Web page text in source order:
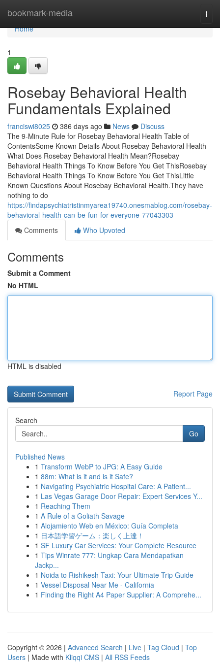
bookmark-media
Home
Home
1
Rosebay Behavioral Health
Fundamentals Explained
franciswi8025 386 days ago News
Discuss
The 9-Minute Rule for Rosebay Behavioral Health Table of
ContentsSome Known Details About Rosebay Behavioral Health
What Does Rosebay Behavioral Health Mean?Rosebay
Behavioral Health Things To Know Before You Get ThisRosebay
Behavioral Health Things To Know Before You Get ThisLittle
Known Questions About Rosebay Behavioral Health.They have
nothing to do
https://findapsychiatristinmyarea19740.onesmablog.com/rosebay-
behavioral-health-can-be-fun-for-everyone-77043303
Comments
Who Upvoted
Comments
Submit a Comment
No HTML
HTML is disabled
Report Page
Search
Go
Published News
1 Transform WebP to JPG: A Easy Guide
1 88m: What is it and is it Safe?
1 Navigating Psychiatric Hospital Care: A Patient...
1 Las Vegas Garage Door Repair: Expert Services Y...
1 Reaching Them
1 A Rule of a Goliath Savage
1 Alojamiento Web en México: Guía Completa
1 日本語学習ゲーム：楽しく上達！
1 SF Luxury Car Services: Your Complete Resource
1 Tips Winrate 777: Ungkap Cara Mendapatkan
Jackp...
1 Noida to Rishikesh Taxi: Your Ultimate Trip Guide
1 Vessel Disposal Near Me - California
1 Finding the Right A4 Paper Supplier: A Comprehe...
Copyright © 2026 | Advanced Search | Live | Tag Cloud | Top
Users | Made with Kliqqi CMS | All RSS Feeds